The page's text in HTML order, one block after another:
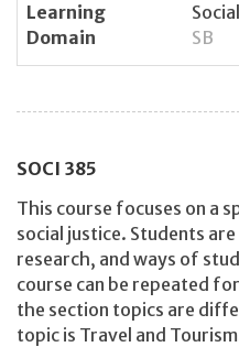
Learning
Domain
SB
SOCI 385
This course focuses on a
social justice. Students
research, and ways of
course can be repeated
the section topics are
topic is Travel and